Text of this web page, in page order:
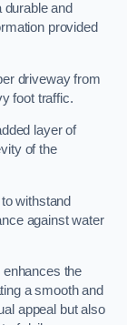
and
provided
driveway from
foot traffic.
layer of
of the
withstand
against water
enhances the
a smooth and
appeal but also